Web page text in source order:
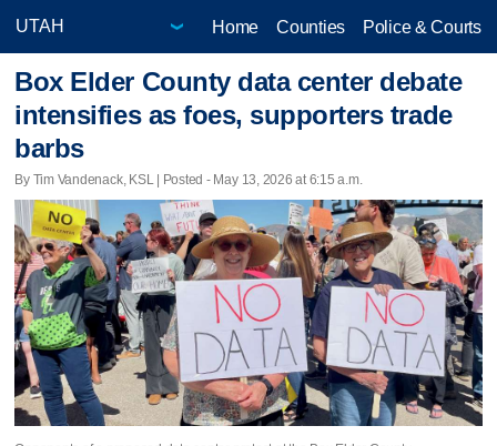
Home Counties Police & Courts
Box Elder County data center debate
intensifies as foes, supporters trade
barbs
By Tim Vandenack, KSL | Posted - May 13, 2026 at 6:15 a.m.